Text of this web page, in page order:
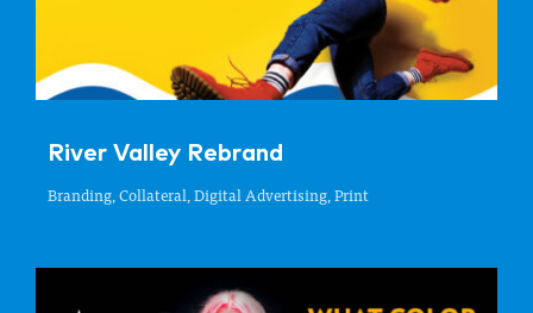
River Valley Rebrand
Branding, Collateral, Digital Advertising, Print